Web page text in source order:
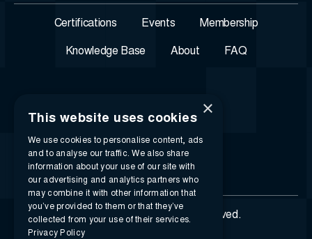
Certifications Events Membership
Knowledge Base About FAQ
© 2026 i-SIGMA. All rights reserved.
×
This website uses cookies
We use cookies to personalise content, ads
and to analyse our traffic. We also share
information about your use of our site with
our advertising and analytics partners who
may combine it with other information that
you’ve provided to them or that they’ve
collected from your use of their services.
Privacy Policy